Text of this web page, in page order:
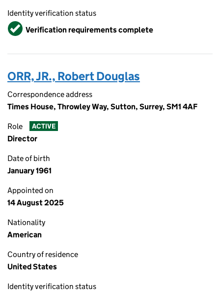
Identity verification status
VerifiedVerification requirements complete
ORR, JR., Robert Douglas
Correspondence address
Times House, Throwley Way, Sutton, Surrey, SM1 4AF
Role ACTIVE
Director
Date of birth
January 1961
Appointed on
14 August 2025
Nationality
American
Country of residence
United States
Identity verification status